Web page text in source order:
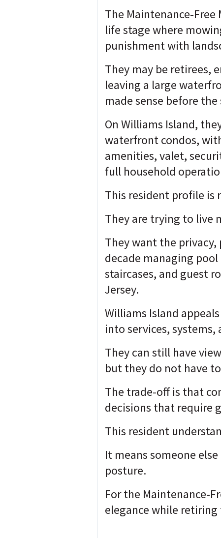
The Maintenance-Free
life stage where
punishment with
They may be retirees,
leaving a large
made sense before
On Williams Island,
waterfront condos,
amenities, valet,
full household
This resident profile is
They are trying to live
They want the
decade managing
staircases, and guest
Jersey.
Williams Island
into services, systems,
They can still have
but they do not have
The trade-off is that
decisions that require
This resident
It means someone
posture.
For the Maintenance-
elegance while